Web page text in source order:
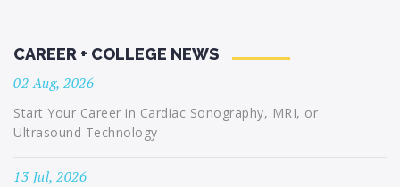
CAREER + COLLEGE NEWS
02 Aug, 2026
Start Your Career in Cardiac Sonography, MRI, or
Ultrasound Technology
13 Jul, 2026